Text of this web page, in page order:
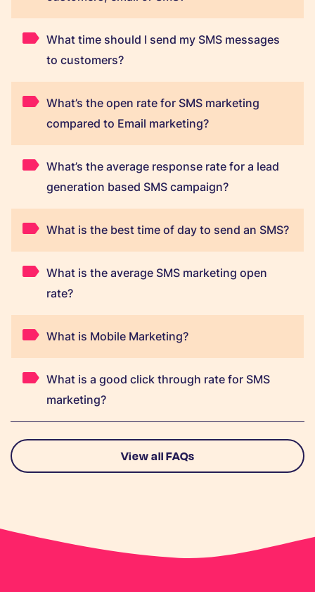
What time should I send my SMS messages
to customers?
What’s the open rate for SMS marketing
compared to Email marketing?
What’s the average response rate for a lead
generation based SMS campaign?
What is the best time of day to send an SMS?
What is the average SMS marketing open
rate?
What is Mobile Marketing?
What is a good click through rate for SMS
marketing?
View all FAQs